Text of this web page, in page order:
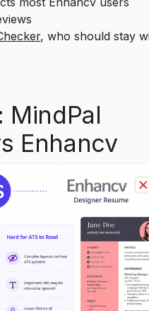
, who should stay
MindPal
Enhancv